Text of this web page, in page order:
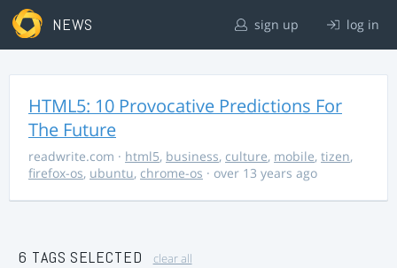
NEWS sign up log in
HTML5: 10 Provocative Predictions For
The Future
readwrite.com · html5, business, culture, mobile, tizen,
firefox-os, ubuntu, chrome-os · over 13 years ago
6 TAGS SELECTED clear all